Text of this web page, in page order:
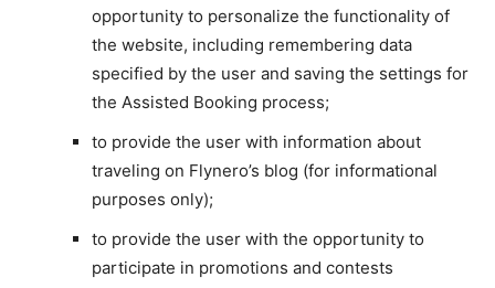
opportunity to personalize the functionality of
the website, including remembering data
specified by the user and saving the settings for
the Assisted Booking process;
to provide the user with information about
traveling on Flynero’s blog (for informational
purposes only);
to provide the user with the opportunity to
participate in promotions and contests